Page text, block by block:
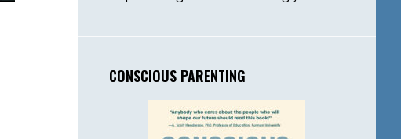
CONSCIOUS PARENTING